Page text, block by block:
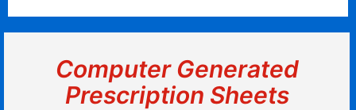
Computer Generated
Prescription Sheets